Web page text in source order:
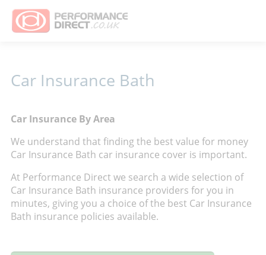
Car Insurance Bath
Car Insurance By Area
We understand that finding the best value for money
Car Insurance Bath car insurance cover is important.
At Performance Direct we search a wide selection of
Car Insurance Bath insurance providers for you in
minutes, giving you a choice of the best Car Insurance
Bath insurance policies available.